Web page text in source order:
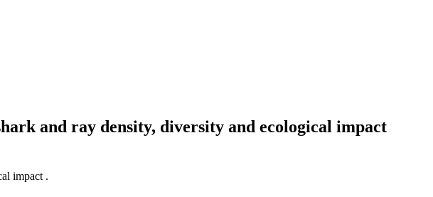
and ray density, diversity and ecological impact
impact .